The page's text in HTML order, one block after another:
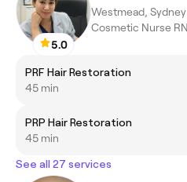
5.0
Westmead, Sydney
PRF Hair Restoration
45 min
PRP Hair Restoration
45 min
See all 27 services